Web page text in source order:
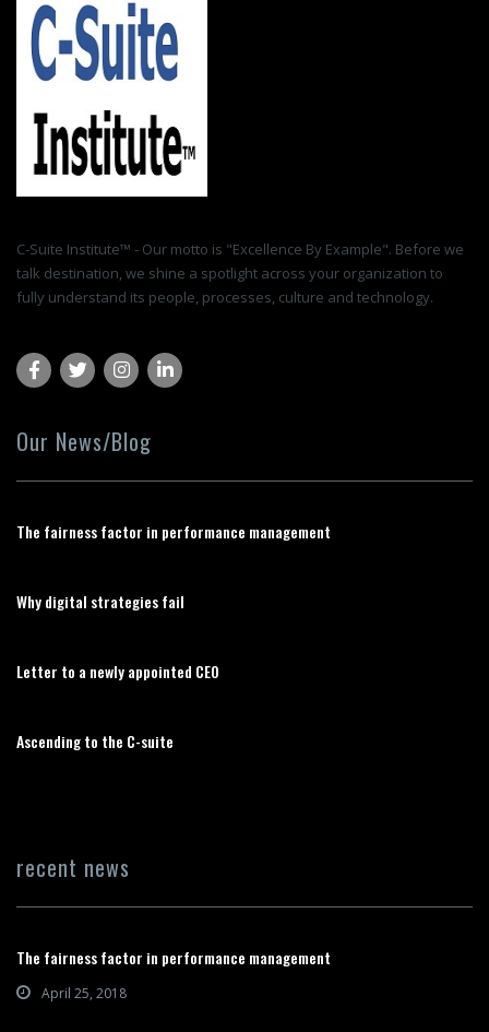
C-Suite Institute™ - Our motto is "Excellence By Example". Before we
talk destination, we shine a spotlight across your organization to
fully understand its people, processes, culture and technology.
Our News/Blog
The fairness factor in performance management
Why digital strategies fail
Letter to a newly appointed CEO
Ascending to the C-suite
recent news
The fairness factor in performance management
April 25, 2018